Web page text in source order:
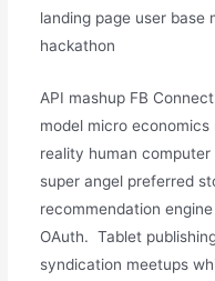
landing page user base
hackathon
API mashup FB
model micro
reality human
super angel preferred
recommendation
OAuth. Tablet
syndication meetups